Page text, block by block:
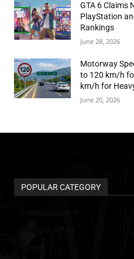
GTA 6 Claims
PlayStation
Rankings
June 28, 2026
Motorway
to 120 km/h
km/h for
June 20, 2026
POPULAR CATEGORY